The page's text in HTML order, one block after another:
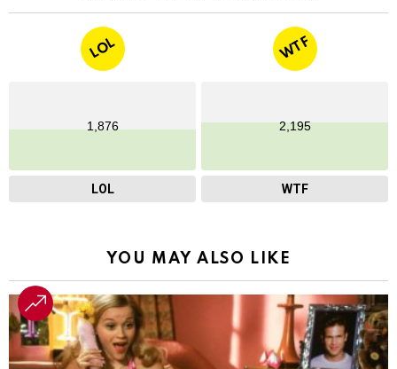
LOL
1,876
LOL
WTF
2,195
WTF
YOU MAY ALSO LIKE